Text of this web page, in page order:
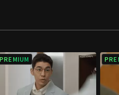
PREMIUM